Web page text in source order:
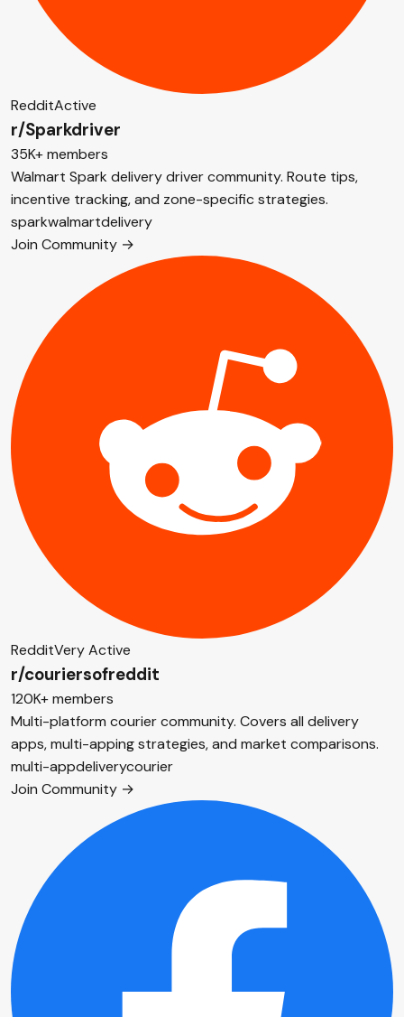
RedditActive
r/Sparkdriver
35K+ members
Walmart Spark delivery driver community. Route tips,
incentive tracking, and zone-specific strategies.
sparkwalmartdelivery
Join Community →
RedditVery Active
r/couriersofreddit
120K+ members
Multi-platform courier community. Covers all delivery
apps, multi-apping strategies, and market comparisons.
multi-appdeliverycourier
Join Community →